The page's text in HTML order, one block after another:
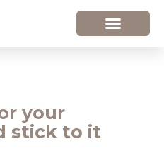
your
stick to it